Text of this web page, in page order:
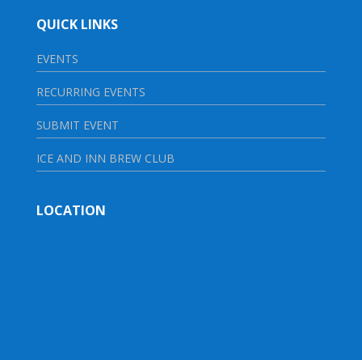
QUICK LINKS
EVENTS
RECURRING EVENTS
SUBMIT EVENT
ICE AND INN BREW CLUB
LOCATION